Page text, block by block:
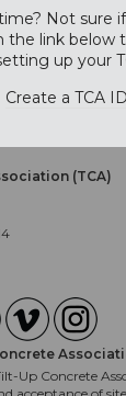
Not sure
the link below
up your
Create a TCA
(TCA)
Up Concrete